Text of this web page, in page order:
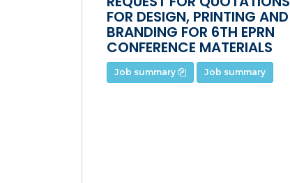
FOR DESIGN, PRINTING AND
BRANDING FOR 6TH EPRN
CONFERENCE MATERIALS
Job summary Job summary